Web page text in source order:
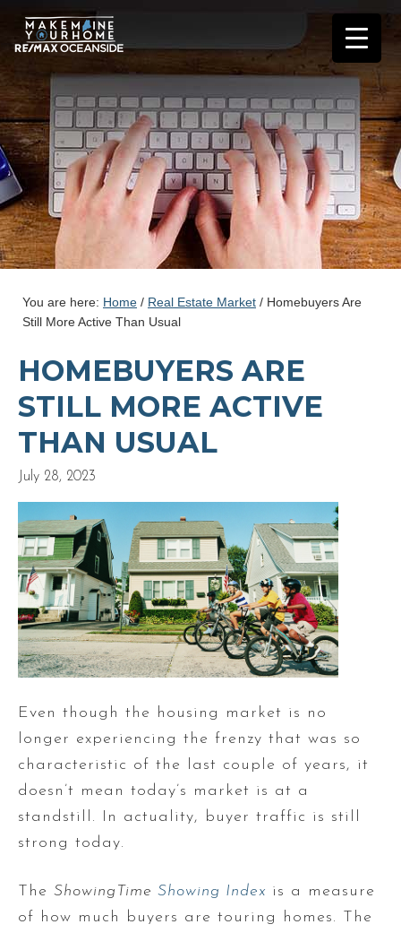
You are here: Home / Real Estate Market / Homebuyers Are
Still More Active Than Usual
HOMEBUYERS ARE
STILL MORE ACTIVE
THAN USUAL
July 28, 2023
Even though the housing market is no
longer experiencing the frenzy that was so
characteristic of the last couple of years, it
doesn’t mean today’s market is at a
standstill. In actuality, buyer traffic is still
strong today.
The ShowingTime Showing Index is a measure
of how much buyers are touring homes. The